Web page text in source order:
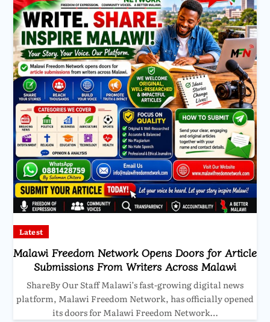
Latest
Malawi Freedom Network Opens Doors for Article
Submissions From Writers Across Malawi
ShareBy Our Staff Malawi’s fast-growing digital news
platform, Malawi Freedom Network, has officially opened
its doors for Malawi Freedom Network…